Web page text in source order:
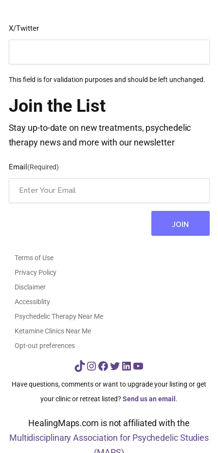
X/Twitter
This field is for validation purposes and should be left unchanged.
Join the List
Stay up-to-date on new treatments, psychedelic
therapy news and more with our newsletter
Email (Required)
Terms of Use
Privacy Policy
Disclaimer
Accessiblity
Psychedelic Therapy Near Me
Ketamine Clinics Near Me
Opt-out preferences
TikTok
Instagram
Facebook
Twitter
LinkedIn
YouTube
Have questions, comments or want to upgrade your listing or get
your clinic or retreat listed? Send us an email.
HealingMaps.com is not affiliated with the
Multidisciplinary Association for Psychedelic Studies